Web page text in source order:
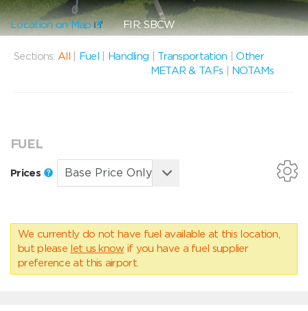
Location on Map FIR: SBCW
Sections: All Fuel Handling Transportation |Other
METAR & TAFs
NOTAMs
FUEL
Prices
We currently do not have fuel available at this location,
but please let us know if you have a fuel supplier
preference at this airport.